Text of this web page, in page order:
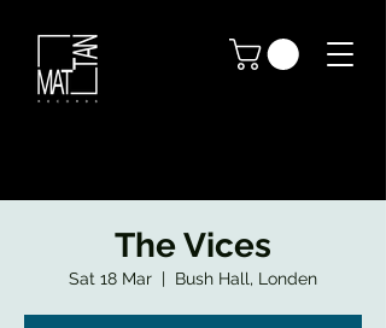
The Vices
Sat 18 Mar
  |
Bush Hall, Londen